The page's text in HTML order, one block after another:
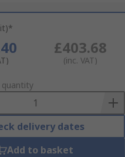
£403.68
(inc. VAT)
quantity
delivery dates
Add to basket